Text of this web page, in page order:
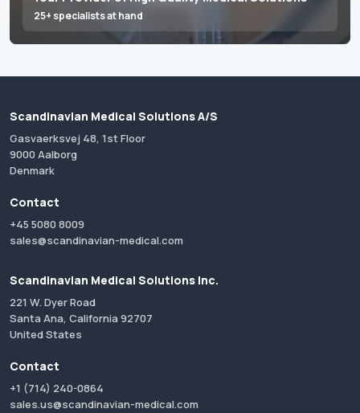
25+ specialists at hand
Scandinavian Medical Solutions A/S
Gasvaerksvej 48, 1st Floor
9000 Aalborg
Denmark
Contact
+45 5080 8009
sales@scandinavian-medical.com
Scandinavian Medical Solutions Inc.
221 W. Dyer Road
Santa Ana, California 92707
United States
Contact
+1 (714) 240-0864
sales.us@scandinavian-medical.com